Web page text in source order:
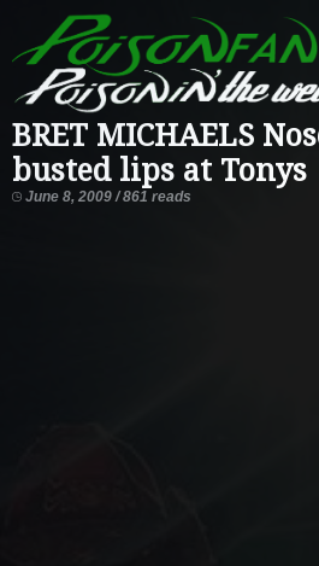
BRET MICHAELS
busted lips at Tonys
June 8, 2009 / 861 reads